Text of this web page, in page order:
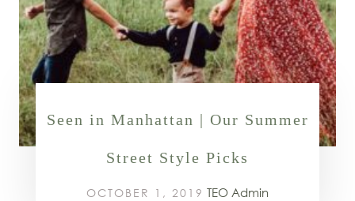
Seen in Manhattan | Our Summer
Street Style Picks
OCTOBER 1, 2019 TEO Admin